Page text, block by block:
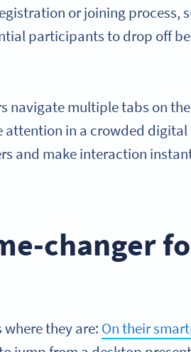
or joining process,
participants to drop off
navigate multiple tabs on
attention in a crowded digital
and make interaction
changer
where they are: On their